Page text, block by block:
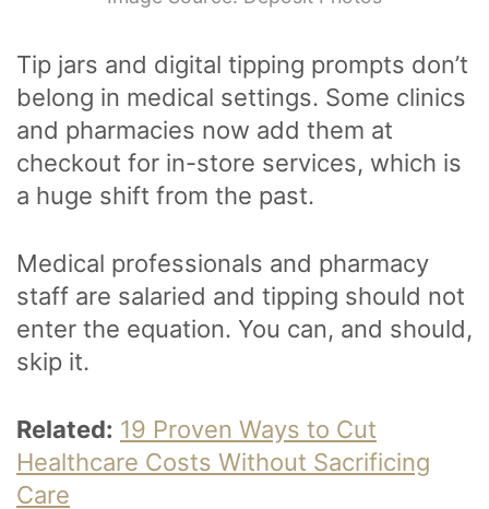
Tip jars and digital tipping prompts don’t
belong in medical settings. Some clinics
and pharmacies now add them at
checkout for in-store services, which is
a huge shift from the past.
Medical professionals and pharmacy
staff are salaried and tipping should not
enter the equation. You can, and should,
skip it.
Related: 19 Proven Ways to Cut
Healthcare Costs Without Sacrificing
Care